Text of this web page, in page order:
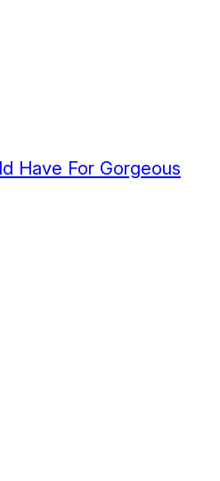
Have For Gorgeous